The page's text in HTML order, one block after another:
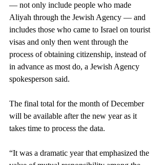
— not only include people who made
Aliyah through the Jewish Agency — and
includes those who came to Israel on tourist
visas and only then went through the
process of obtaining citizenship, instead of
in advance as most do, a Jewish Agency
spokesperson said.
The final total for the month of December
will be available after the new year as it
takes time to process the data.
“It was a dramatic year that emphasized the